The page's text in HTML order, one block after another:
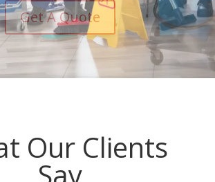
Get A Quote
Our Clients